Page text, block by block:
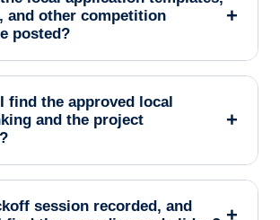
and other competition
posted?
+
find the approved local
and the project
+
session recorded, and
+